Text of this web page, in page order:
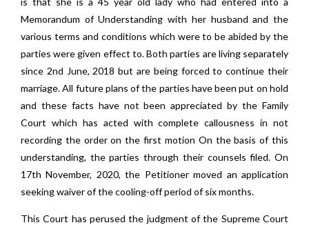
Memorandum of Understanding with her husband and the
various terms and conditions which were to be abided by the
parties were given effect to. Both parties are living separately
since 2nd June, 2018 but are being forced to continue their
marriage. All future plans of the parties have been put on hold
and these facts have not been appreciated by the Family
Court which has acted with complete callousness in not
recording the order on the first motion On the basis of this
understanding, the parties through their counsels filed. On
17th November, 2020, the Petitioner moved an application
seeking waiver of the cooling-off period of six months.
This Court has perused the judgment of the Supreme Court